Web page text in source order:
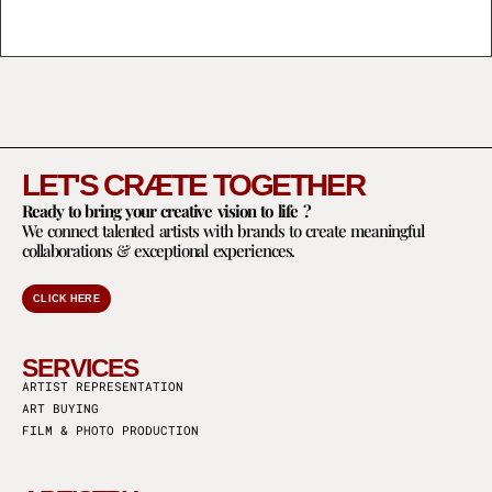
LET'S CRÆTE TOGETHER
Ready to bring your creative vision to life ?
We connect talented artists with brands to create meaningful
collaborations & exceptional experiences.
CLICK HERE
SERVICES
ARTIST REPRESENTATION
ART BUYING
FILM & PHOTO PRODUCTION